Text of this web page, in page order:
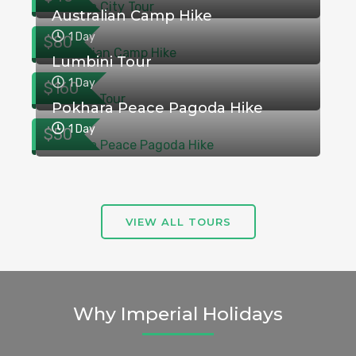
$80
Australian Camp Hike
1 Day
$160
Lumbini Tour
1 Day
$50
Pokhara Peace Pagoda Hike
1 Day
VIEW ALL TOURS
Why Imperial Holidays